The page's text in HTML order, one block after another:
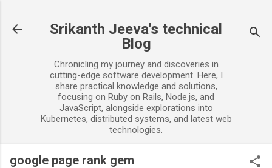
Srikanth Jeeva's technical
Blog
Chronicling my journey and discoveries in
cutting-edge software development. Here, I
share practical knowledge and solutions,
focusing on Ruby on Rails, Node.js, and
JavaScript, alongside explorations into
Kubernetes, distributed systems, and latest web
technologies.
google page rank gem